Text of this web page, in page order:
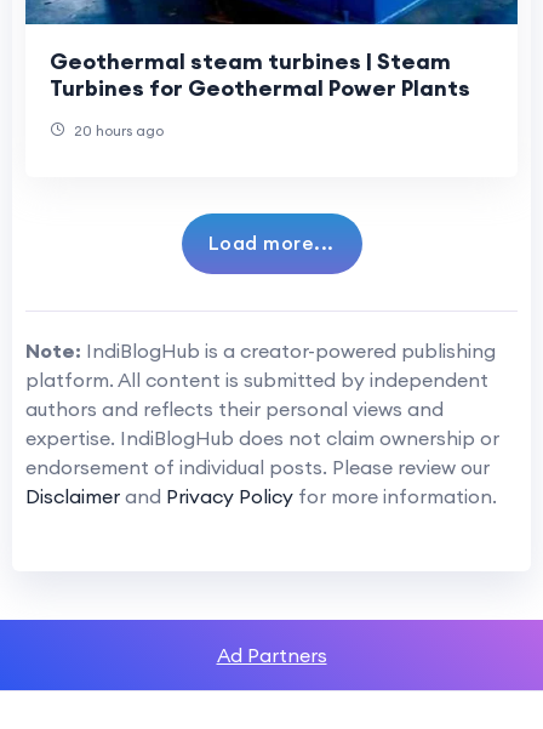
Geothermal steam turbines | Steam
Turbines for Geothermal Power Plants
20 hours ago
Load more...
Note: IndiBlogHub is a creator-powered publishing
platform. All content is submitted by independent
authors and reflects their personal views and
expertise. IndiBlogHub does not claim ownership or
endorsement of individual posts. Please review our
Disclaimer and Privacy Policy for more information.
Ad Partners